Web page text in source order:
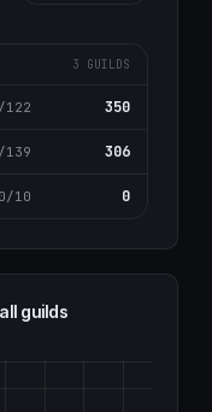
3 GUILDS
122 350
139 306
0/10 0
guilds